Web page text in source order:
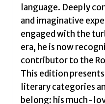
language. Deeply
and imaginative
engaged with the
era, he is now
contributor to the
This edition
literary categories
belong: his much-